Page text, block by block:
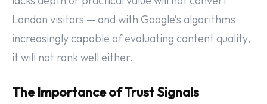
London visitors — and with Google’s algorithms
increasingly capable of evaluating content quality,
it will not rank well either.
The Importance of Trust Signals